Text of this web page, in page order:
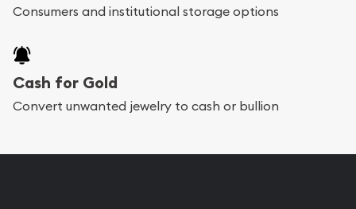
Consumers and institutional storage options
Cash for Gold
Convert unwanted jewelry to cash or bullion